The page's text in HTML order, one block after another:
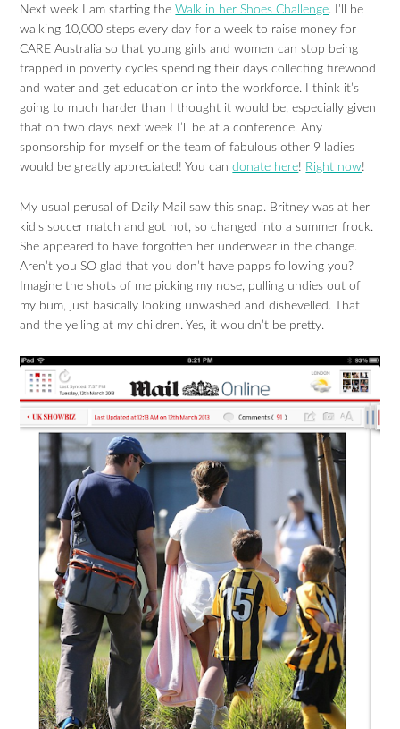
Next week I am starting theWalk in her Shoes Challenge. I’ll be
walking 10,000 steps every day for a week to raise money for
CARE Australia so that young girls and women can stop being
trapped in poverty cycles spending their days collecting firewood
and water and get education or into the workforce. I think it’s
going to much harder than I thought it would be, especially given
that on two days next week I’ll be at a conference. Any
sponsorship for myself or the team of fabulous other 9 ladies
would be greatly appreciated! You candonate here! Right now!
My usual perusal of Daily Mail saw this snap. Britney was at her
kid’s soccer match and got hot, so changed into a summer frock.
She appeared to have forgotten her underwear in the change.
Aren’t you SO glad that you don’t have papps following you?
Imagine the shots of me picking my nose, pulling undies out of
my bum, just basically looking unwashed and dishevelled. That
and the yelling at my children. Yes, it wouldn’t be pretty.